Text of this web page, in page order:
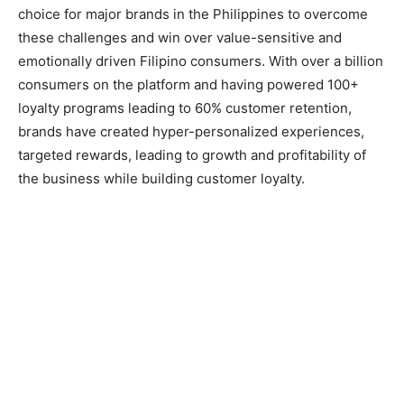
choice for major brands in the Philippines to overcome
these challenges and win over value-sensitive and
emotionally driven Filipino consumers. With over a billion
consumers on the platform and having powered 100+
loyalty programs leading to 60% customer retention,
brands have created hyper-personalized experiences,
targeted rewards, leading to growth and profitability of
the business while building customer loyalty.